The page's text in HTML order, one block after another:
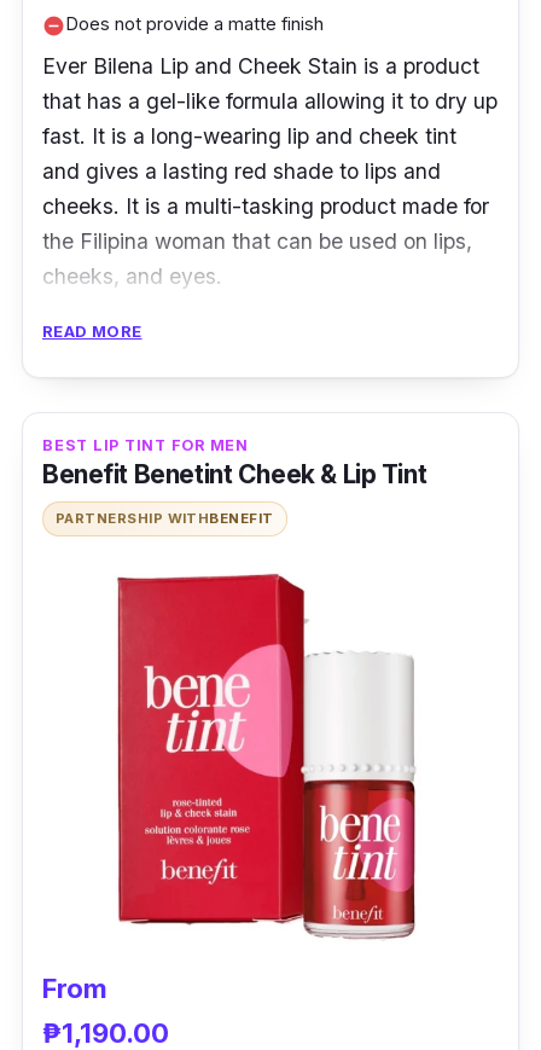
remove_circleDoes not provide a matte finish
Ever Bilena Lip and Cheek Stain is a product
that has a gel-like formula allowing it to dry up
fast. It is a long-wearing lip and cheek tint
and gives a lasting red shade to lips and
cheeks. It is a multi-tasking product made for
the Filipina woman that can be used on lips,
cheeks, and eyes.
Key Ingredients
featured in a squeeze bottle giving the user
the freedom to control the amount to be used.
It stays for hours and is perfect for those with
This tint provides various shades of color so
you can choose what you want to use on your
face. These are also long-lasting so they
won't budge throughout the day and night.
Ever Bilena has been a brand known to
provide high-quality products at affordable
READ MORE
BEST LIP TINT FOR MEN
Benefit Benetint Cheek & Lip Tint
PARTNERSHIP WITHBENEFIT
From
₱1,190.00